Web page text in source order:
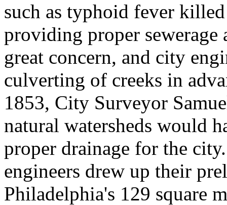
such as typhoid fever
providing proper sewerage
great concern, and city
culverting of creeks in
1853, City Surveyor
natural watersheds would
proper drainage for the
engineers drew up their
Philadelphia's 129 square